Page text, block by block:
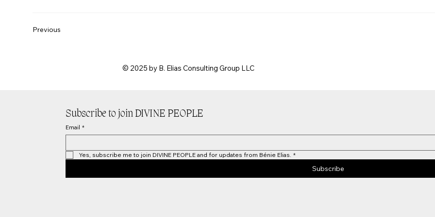
Previous
© 2025 by B. Elias Consulting Group LLC
Subscribe to join DIVINE PEOPLE
Email *
Yes, subscribe me to join DIVINE PEOPLE and for updates from Bénie Elias. *
Subscribe